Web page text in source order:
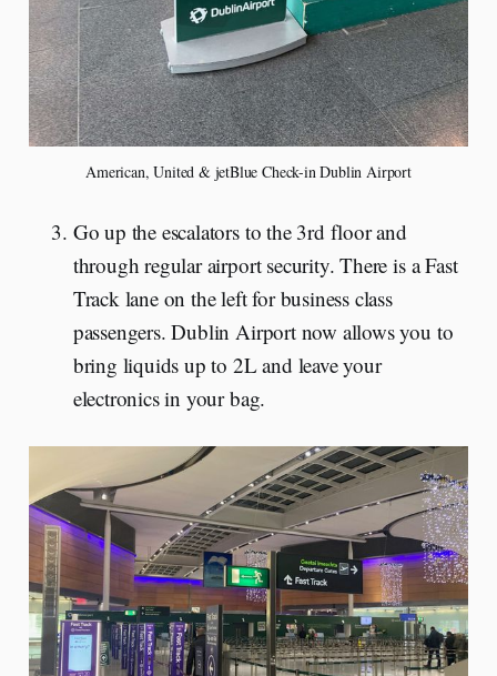
American, United & jetBlue Check-in Dublin Airport
Go up the escalators to the 3rd floor and
through regular airport security. There is a Fast
Track lane on the left for business class
passengers. Dublin Airport now allows you to
bring liquids up to 2L and leave your
electronics in your bag.